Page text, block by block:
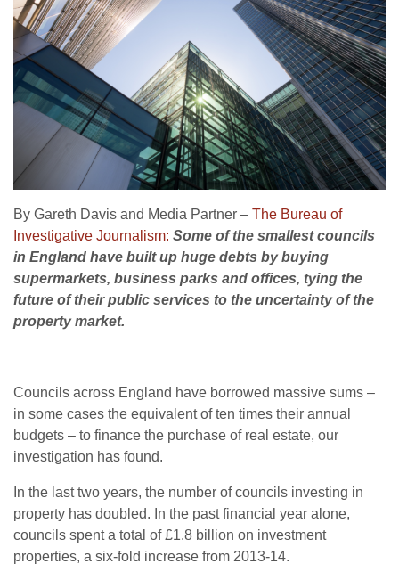
By Gareth Davis and Media Partner – The Bureau of
Investigative Journalism: Some of the smallest councils
in England have built up huge debts by buying
supermarkets, business parks and offices, tying the
future of their public services to the uncertainty of the
property market.
Councils across England have borrowed massive sums –
in some cases the equivalent of ten times their annual
budgets – to finance the purchase of real estate, our
investigation has found.
In the last two years, the number of councils investing in
property has doubled. In the past financial year alone,
councils spent a total of £1.8 billion on investment
properties, a six-fold increase from 2013-14.